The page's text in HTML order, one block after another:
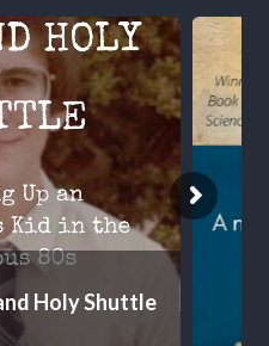
Holy Shuttle